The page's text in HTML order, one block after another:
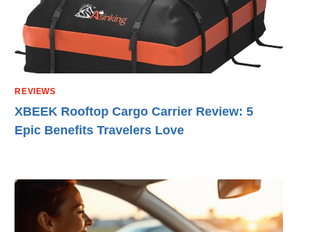
REVIEWS
XBEEK Rooftop Cargo Carrier Review: 5
Epic Benefits Travelers Love